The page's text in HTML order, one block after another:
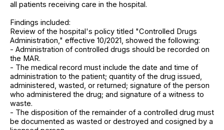
all patients receiving care in the hospital.
Findings included:
Review of the hospital's policy titled "Controlled Drugs
Administration," effective 10/2021, showed the following:
- Administration of controlled drugs should be recorded on
the MAR.
- The medical record must include the date and time of
administration to the patient; quantity of the drug issued,
administered, wasted, or returned; signature of the person
who administered the drug; and signature of a witness to
waste.
- The disposition of the remainder of a controlled drug must
be documented as wasted or destroyed and cosigned by a